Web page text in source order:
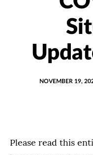
NOVEMBER 19,
Please read this